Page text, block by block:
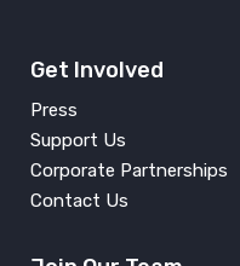
Get Involved
Press
Support Us
Corporate Partnerships
Contact Us